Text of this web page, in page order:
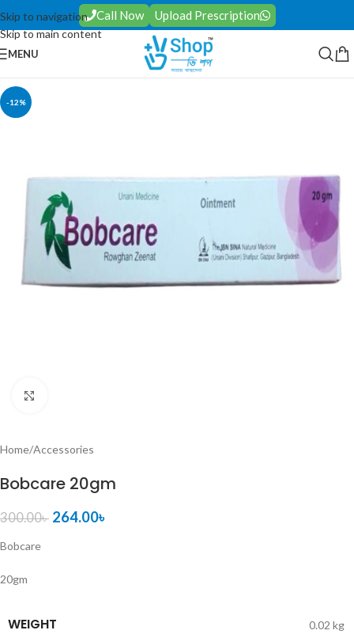
Skip to navigation
Skip to main content
Call Now Upload Prescription
MENU
-12%
Home/Accessories
Bobcare 20gm
300.00৳ 264.00৳
Bobcare
20gm
WEIGHT 0.02 kg